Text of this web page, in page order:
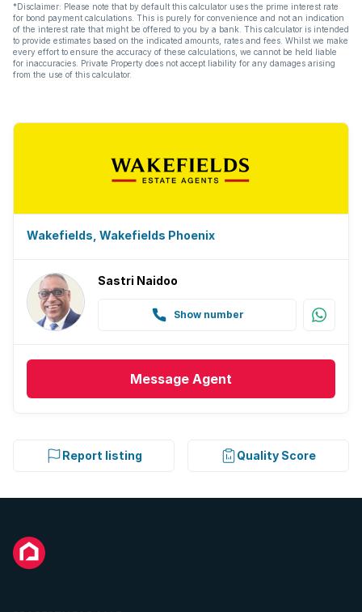
*Disclaimer: Please note that by default this calculator uses the prime interest rate
for bond payment calculations. This is purely for convenience and not an indication
of the interest rate that might be offered to you by a bank. This calculator is intended
to provide estimates based on the indicated amounts, rates and fees. Whilst we make
every effort to ensure the accuracy of these calculations, we cannot be held liable
for inaccuracies. Private Property does not accept liability for any damages arising
from the use of this calculator.
Wakefields, Wakefields Phoenix
Sastri Naidoo
Show number
Message Agent
Report listing Quality Score